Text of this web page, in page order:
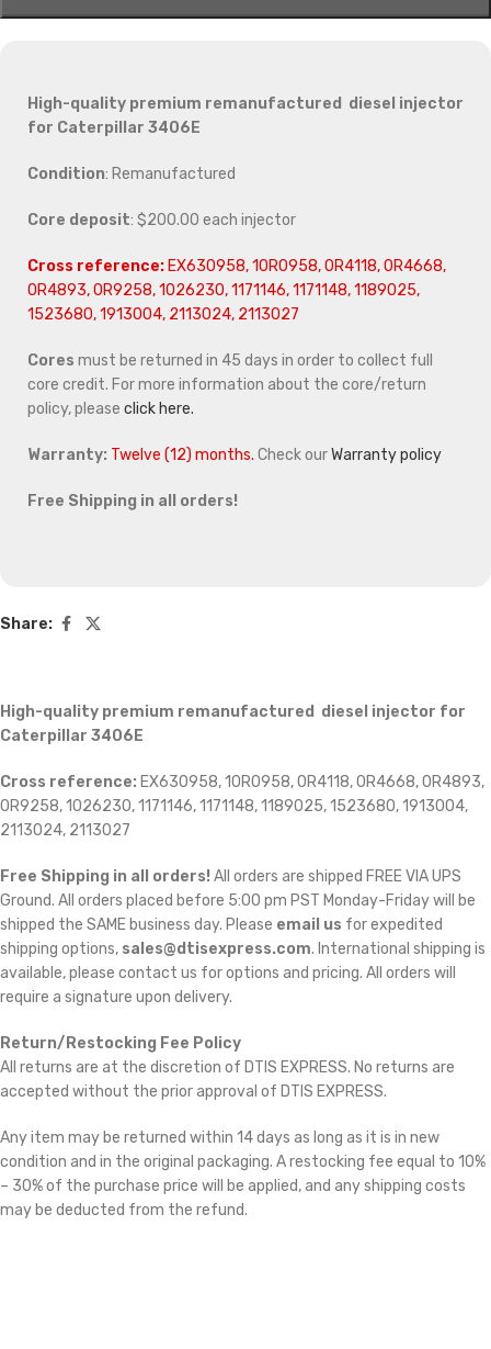
High-quality premium remanufactured diesel injector
for Caterpillar 3406E
Condition: Remanufactured
Core deposit: $200.00 each injector
Cross reference: EX630958, 10R0958, 0R4118, 0R4668,
0R4893, 0R9258, 1026230, 1171146, 1171148, 1189025,
1523680, 1913004, 2113024, 2113027
Cores must be returned in 45 days in order to collect full
core credit. For more information about the core/return
policy, please click here.
Warranty: Twelve (12) months. Check ourWarranty policy
Free Shipping in all orders!
Share:
High-quality premium remanufactured diesel injector for
Caterpillar 3406E
Cross reference: EX630958, 10R0958, 0R4118, 0R4668, 0R4893,
0R9258, 1026230, 1171146, 1171148, 1189025, 1523680, 1913004,
2113024, 2113027
Free Shipping in all orders! All orders are shipped FREE VIA UPS
Ground. All orders placed before 5:00 pm PST Monday-Friday will be
shipped the SAME business day. Please email us for expedited
shipping options, sales@dtisexpress.com. International shipping is
available, please contact us for options and pricing. All orders will
require a signature upon delivery.
Return/Restocking Fee Policy
All returns are at the discretion of DTIS EXPRESS. No returns are
accepted without the prior approval of DTIS EXPRESS.
Any item may be returned within 14 days as long as it is in new
condition and in the original packaging. A restocking fee equal to 10%
– 30% of the purchase price will be applied, and any shipping costs
may be deducted from the refund.